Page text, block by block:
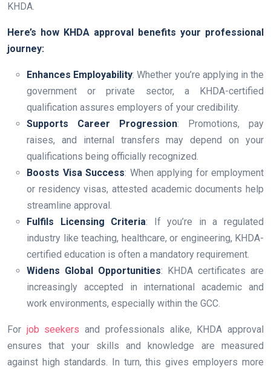
KHDA.
Here’s how KHDA approval benefits your professional
journey:
Enhances Employability: Whether you’re applying in the
government or private sector, a KHDA-certified
qualification assures employers of your credibility.
Supports Career Progression: Promotions, pay
raises, and internal transfers may depend on your
qualifications being officially recognized.
Boosts Visa Success: When applying for employment
or residency visas, attested academic documents help
streamline approval.
Fulfils Licensing Criteria: If you’re in a regulated
industry like teaching, healthcare, or engineering, KHDA-
certified education is often a mandatory requirement.
Widens Global Opportunities: KHDA certificates are
increasingly accepted in international academic and
work environments, especially within the GCC.
For job seekers and professionals alike, KHDA approval
ensures that your skills and knowledge are measured
against high standards. In turn, this gives employers more